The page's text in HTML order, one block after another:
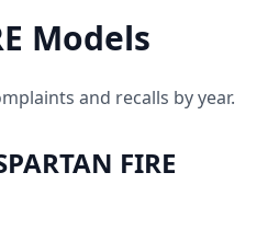
Models
and recalls by year.
FIRE